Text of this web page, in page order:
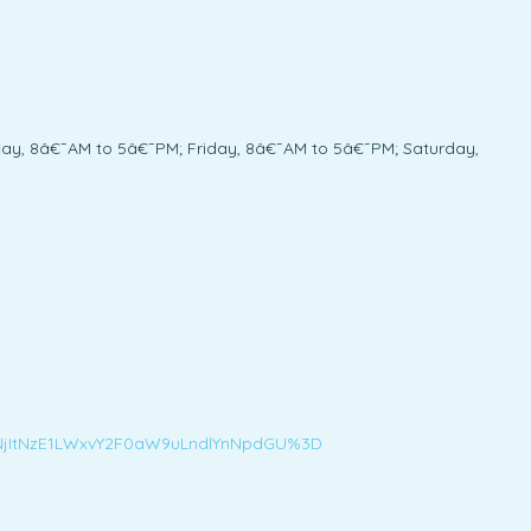
8â€¯AM to 5â€¯PM; Friday, 8â€¯AM to 5â€¯PM; Saturday,